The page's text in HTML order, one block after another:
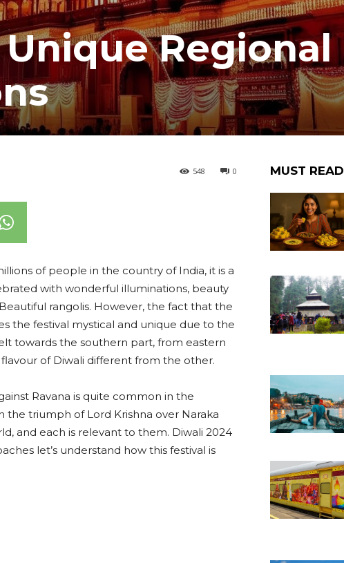
Unique Regional
0
548
of people in the country of India, it is a
with wonderful illuminations, beauty
rangolis. However, the fact that the
the festival mystical and unique due to the
towards the southern part, from eastern
of Diwali different from the other.
Ravana is quite common in the
triumph of Lord Krishna over Naraka
and each is relevant to them. Diwali 2024
let’s understand how this festival is
MUST READ